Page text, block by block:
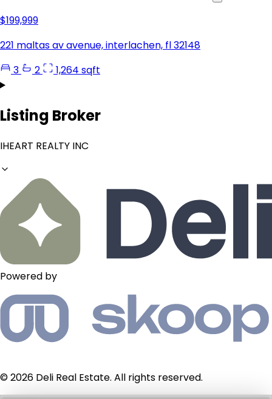
$199,999
221 maltas av avenue, interlachen, fl 32148
3
2 1,264 sqft
Listing Broker
IHEART REALTY INC
Powered by
© 2026 Deli Real Estate. All rights reserved.